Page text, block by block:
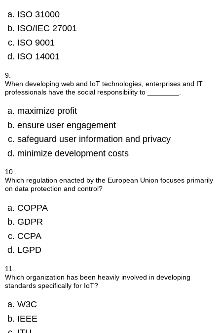
ISO 31000
ISO/IEC 27001
ISO 9001
ISO 14001
9.
When developing web and IoT technologies, enterprises and IT
professionals have the social responsibility to ________.
maximize profit
ensure user engagement
safeguard user information and privacy
minimize development costs
10 .
Which regulation enacted by the European Union focuses primarily
on data protection and control?
COPPA
GDPR
CCPA
LGPD
11.
Which organization has been heavily involved in developing
standards specifically for IoT?
W3C
IEEE